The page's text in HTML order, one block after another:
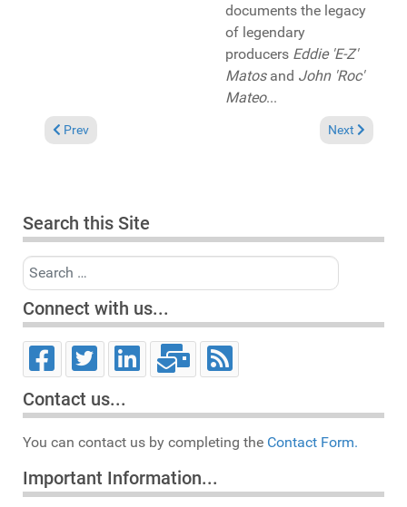
documents the legacy
of legendary
producers Eddie 'E-Z'
Matosand John 'Roc'
Mateo...
Previous article: Reviews September 30, 2012
Prev Next article:
Next
Search this Site
Search
Connect with us...
Contact us...
You can contact us by completing the Contact Form.
Important Information...